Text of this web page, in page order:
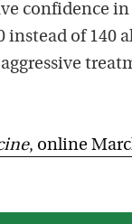
confidence
instead of 140
, online